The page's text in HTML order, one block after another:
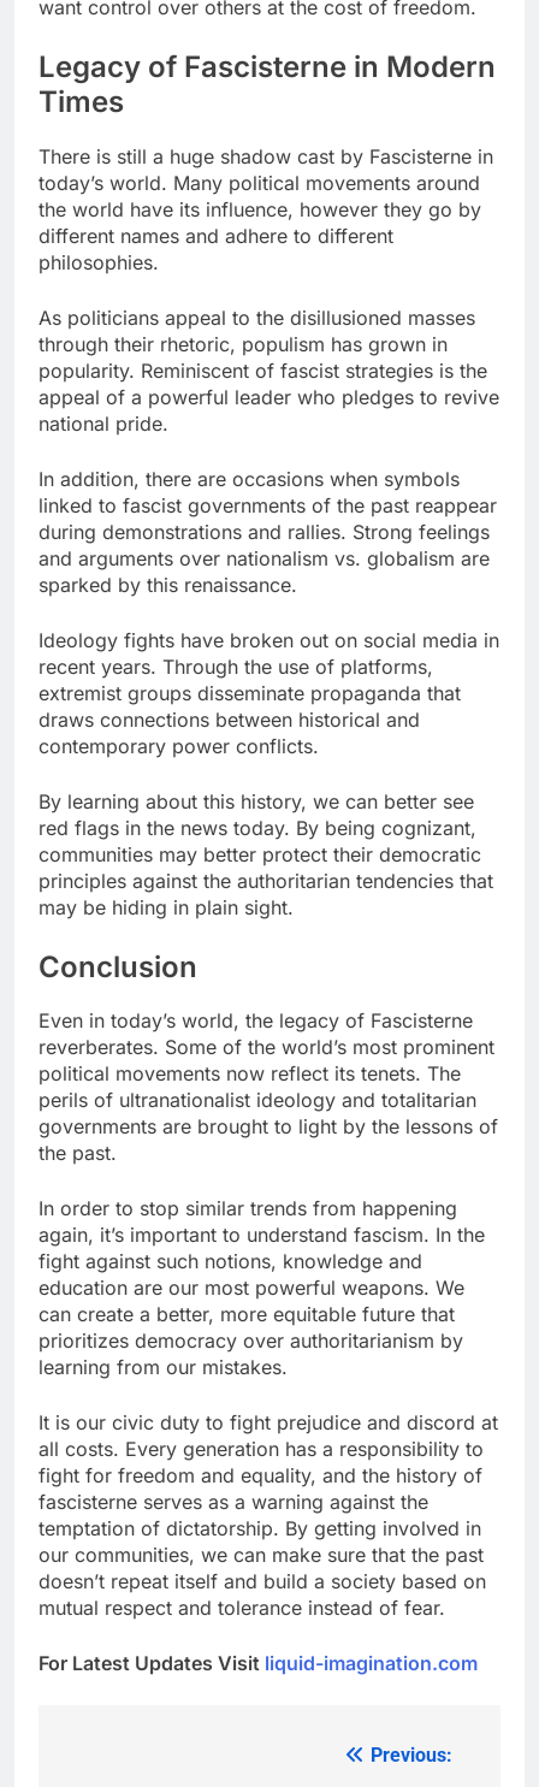
want control over others at the cost of freedom.
Legacy of Fascisterne in Modern
Times
There is still a huge shadow cast by Fascisterne in
today’s world. Many political movements around
the world have its influence, however they go by
different names and adhere to different
philosophies.
As politicians appeal to the disillusioned masses
through their rhetoric, populism has grown in
popularity. Reminiscent of fascist strategies is the
appeal of a powerful leader who pledges to revive
national pride.
In addition, there are occasions when symbols
linked to fascist governments of the past reappear
during demonstrations and rallies. Strong feelings
and arguments over nationalism vs. globalism are
sparked by this renaissance.
Ideology fights have broken out on social media in
recent years. Through the use of platforms,
extremist groups disseminate propaganda that
draws connections between historical and
contemporary power conflicts.
By learning about this history, we can better see
red flags in the news today. By being cognizant,
communities may better protect their democratic
principles against the authoritarian tendencies that
may be hiding in plain sight.
Conclusion
Even in today’s world, the legacy of Fascisterne
reverberates. Some of the world’s most prominent
political movements now reflect its tenets. The
perils of ultranationalist ideology and totalitarian
governments are brought to light by the lessons of
the past.
In order to stop similar trends from happening
again, it’s important to understand fascism. In the
fight against such notions, knowledge and
education are our most powerful weapons. We
can create a better, more equitable future that
prioritizes democracy over authoritarianism by
learning from our mistakes.
It is our civic duty to fight prejudice and discord at
all costs. Every generation has a responsibility to
fight for freedom and equality, and the history of
fascisterne serves as a warning against the
temptation of dictatorship. By getting involved in
our communities, we can make sure that the past
doesn’t repeat itself and build a society based on
mutual respect and tolerance instead of fear.
For Latest Updates Visit liquid-imagination.com
Previous: